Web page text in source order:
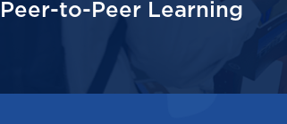
Peer-to-Peer Learning